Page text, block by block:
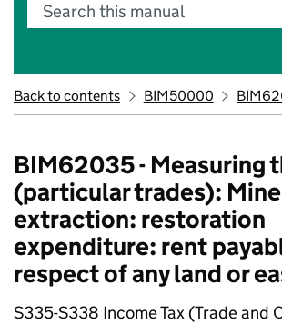
Search this manual
Back to contents BIM50000
BIM62035 - Measuring
(particular trades):
extraction: restoration
expenditure: rent
respect of any land or
S335-S338 Income Tax (Trade and